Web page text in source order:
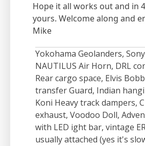
Hope it all works out and in
yours. Welcome along and
Mike
Yokohama Geolanders,
NAUTILUS Air Horn, DRL
Rear cargo space, Elvis
transfer Guard, Indian
Koni Heavy track dampers,
exhaust, Voodoo Doll,
with LED ight bar, vintage
usually attached (yes it's